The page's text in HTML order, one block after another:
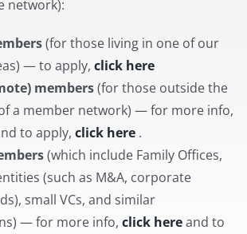
network):
(for those living in one of our
— to apply, click here
members(for those outside the
a member network) — for more info,
to apply, click here .
(which include Family Offices,
(such as M&A, corporate
small VCs, and similar
— for more info, click hereand to